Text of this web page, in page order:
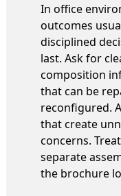
In office
outcomes
disciplined
last. Ask for
composition
that can be
reconfigured.
that create
concerns.
separate
the brochure